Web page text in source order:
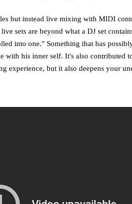
but instead live mixing with MIDI
sets are beyond what a DJ set
into one." Something that has
his inner self. It's also
experience, but it also deepens your